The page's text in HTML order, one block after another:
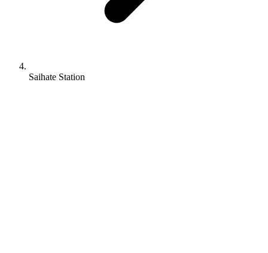
Saihate Station